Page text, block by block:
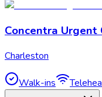
Concentra Urgent
Charleston
Walk-ins